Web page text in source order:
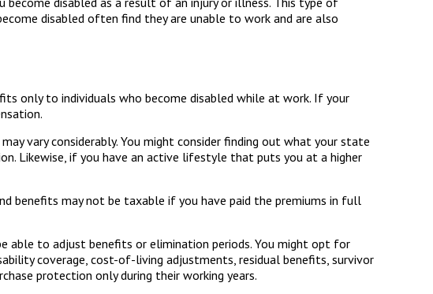
disabled often find they are unable to work and are also
only to individuals who become disabled while at work. If your
vary considerably. You might consider finding out what your state
Likewise, if you have an active lifestyle that puts you at a higher
benefits may not be taxable if you have paid the premiums in full
able to adjust benefits or elimination periods. You might opt for
coverage, cost-of-living adjustments, residual benefits, survivor
protection only during their working years.